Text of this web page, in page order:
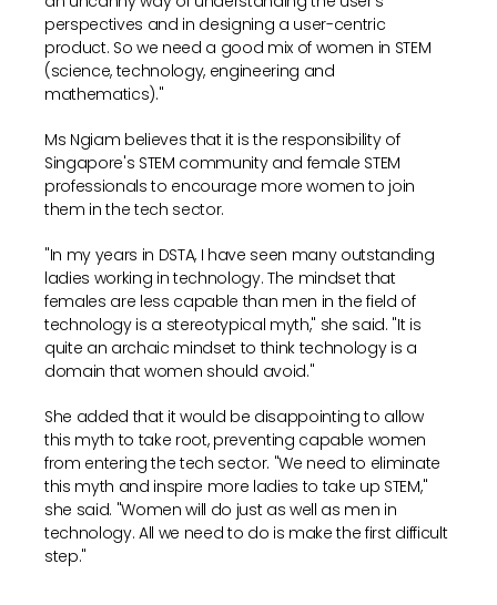
perspectives and in designing a user-centric
product. So we need a good mix of women in STEM
(science, technology, engineering and
mathematics)."
Ms Ngiam believes that it is the responsibility of
Singapore's STEM community and female STEM
professionals to encourage more women to join
them in the tech sector.
"In my years in DSTA, I have seen many outstanding
ladies working in technology. The mindset that
females are less capable than men in the field of
technology is a stereotypical myth," she said. "It is
quite an archaic mindset to think technology is a
domain that women should avoid."
She added that it would be disappointing to allow
this myth to take root, preventing capable women
from entering the tech sector. "We need to eliminate
this myth and inspire more ladies to take up STEM,"
she said. "Women will do just as well as men in
technology. All we need to do is make the first difficult
step."